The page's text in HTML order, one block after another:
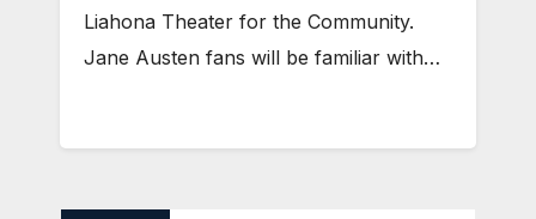
Liahona Theater for the Community.
Jane Austen fans will be familiar with…